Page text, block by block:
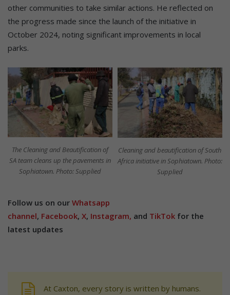
other communities to take similar actions. He reflected on
the progress made since the launch of the initiative in
October 2024, noting significant improvements in local
parks.
The Cleaning and Beautification of
SA team cleans up the pavements in
Sophiatown. Photo: Supplied
Cleaning and beautification of South
Africa initiative in Sophiatown. Photo:
Supplied
Follow us on our Whatsapp
channel, Facebook, X, Instagram, and TikTok for the
latest updates
At Caxton, every story is written by humans.